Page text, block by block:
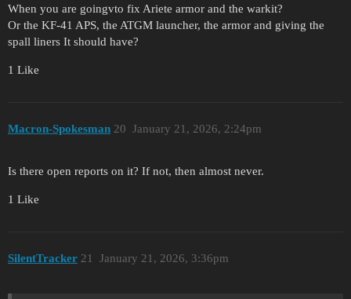
When you are goingvto fix Ariete armor and the warkit?
Or the KF-41 APS, the ATGM launcher, the armor and giving the
spall liners It should have?
1 Like
Macron-Spokesman January 21, 2026, 2:24pm
20
Is there open reports on it? If not, then almost never.
1 Like
SilentTracker January 21, 2026, 3:36pm
21